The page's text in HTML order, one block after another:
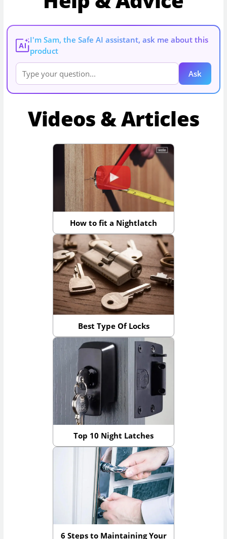
AI
I'm Sam, the Safe AI assistant, ask me about this
product
Ask
Videos & Articles
How to fit a Nightlatch
Best Type Of Locks
Top 10 Night Latches
6 Steps to Maintaining Your